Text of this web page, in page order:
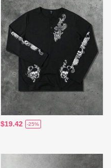
$19.42 -25%